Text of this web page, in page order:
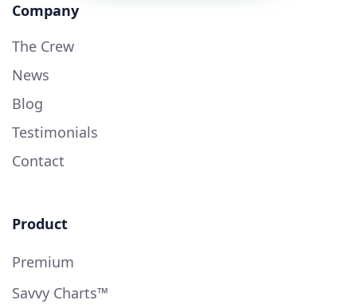
Company
The Crew
News
Blog
Testimonials
Contact
Product
Premium
Savvy Charts™